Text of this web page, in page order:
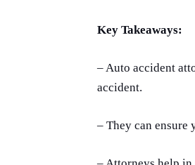
Key Takeaways:
– Auto accident
accident.
– They can ensure